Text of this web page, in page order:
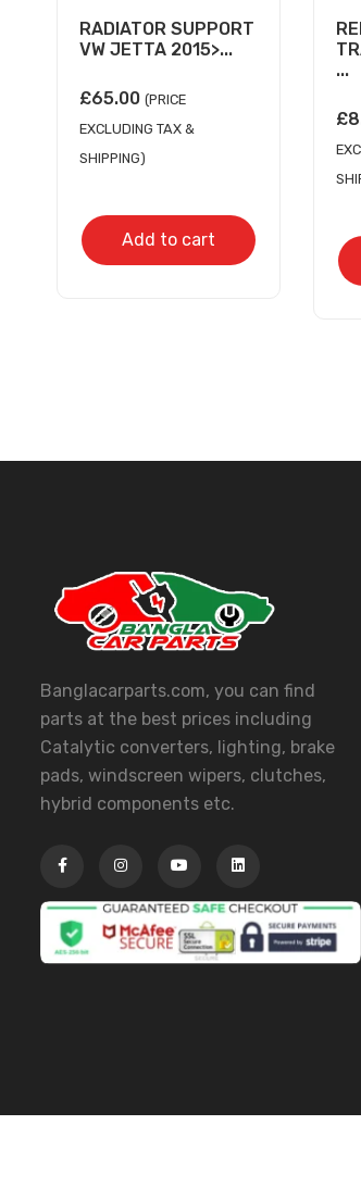
RADIATOR SUPPORT
VW JETTA 2015>...
£65.00 (PRICE
EXCLUDING TAX &
SHIPPING)
Add to cart
...
£
Banglacarparts.com, you can find
parts at the best prices including
Catalytic converters, lighting, brake
pads, windscreen wipers, clutches,
hybrid components etc.